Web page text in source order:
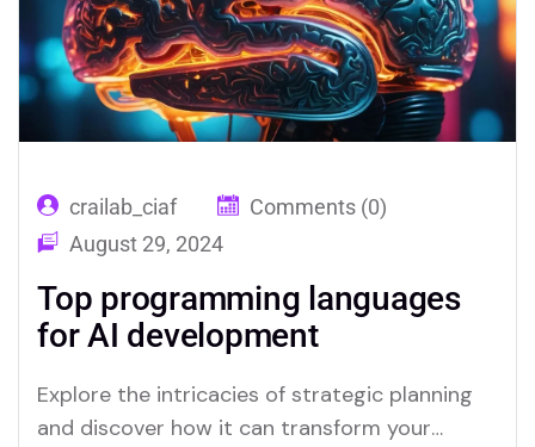
crailab_ciaf
Comments (0)
August 29, 2024
Top programming languages
for AI development
Explore the intricacies of strategic planning
and discover how it can transform your